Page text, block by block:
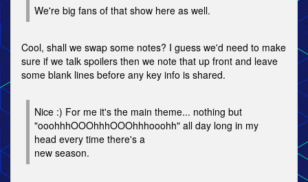
We're big fans of that show here as well.
Cool, shall we swap some notes? I guess we'd need to make
sure if we talk spoilers then we note that up front and leave
some blank lines before any key info is shared.
Nice :) For me it's the main theme... nothing but
"ooohhhOOOhhhOOOhhhooohh" all day long in my
head every time there's a
new season.